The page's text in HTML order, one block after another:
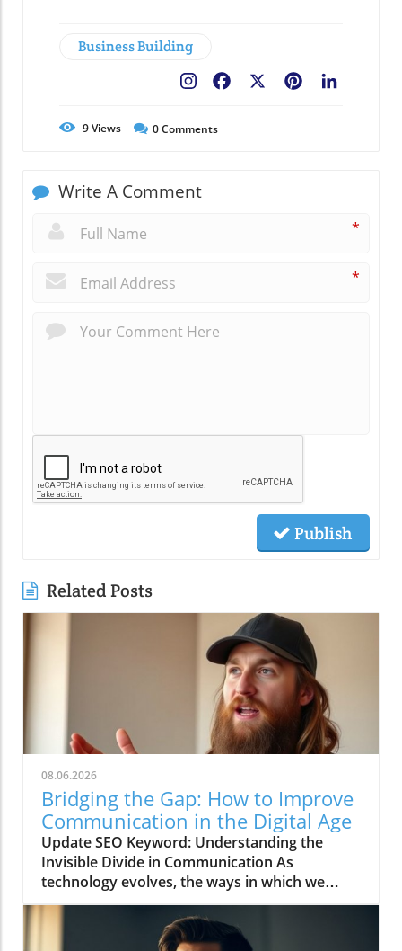
Business Building
Pinterest
Facebook
9Views 0Comments
Write A Comment
*
*
Publish
Related Posts
08.06.2026
Bridging the Gap: How to Improve
Communication in the Digital Age
Update SEO Keyword: Understanding the
Invisible Divide in Communication As
technology evolves, the ways in which we
communicate continue to change rapidly. The
video titled "You're Asking Them to Guess and
Somehow Get It Right" highlights the often